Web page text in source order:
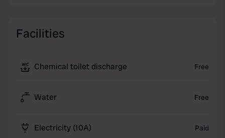
Facilities
Chemical toilet discharge Free
Water Free
Electricity (10A) Paid